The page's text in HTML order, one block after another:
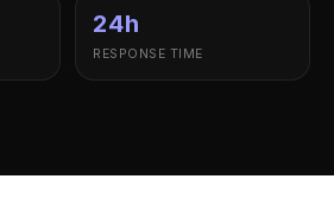
24h
RESPONSE TIME